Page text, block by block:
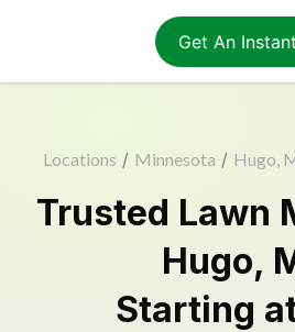
Get An
Locations / Minnesota / Hugo,
Trusted Lawn
Hugo,
Starting